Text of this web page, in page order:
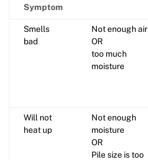
Symptom
Smells
bad
Not enough air
OR
too much
moisture
Will not
heat up
Not enough
moisture
OR
Pile size is too